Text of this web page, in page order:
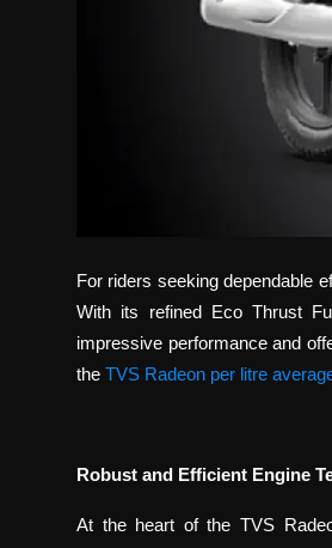
For riders seeking dependable
With its refined Eco Thrust
impressive performance and
the TVS Radeon per litre
Robust and Efficient Engine
At the heart of the TVS